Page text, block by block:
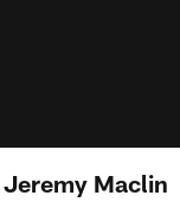
Maclin